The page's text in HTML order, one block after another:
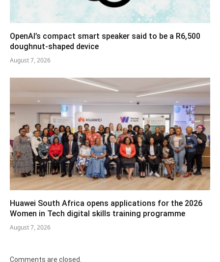
OpenAI’s compact smart speaker said to be a R6,500
doughnut-shaped device
August 7, 2026
Huawei South Africa opens applications for the 2026
Women in Tech digital skills training programme
August 7, 2026
Comments are closed.